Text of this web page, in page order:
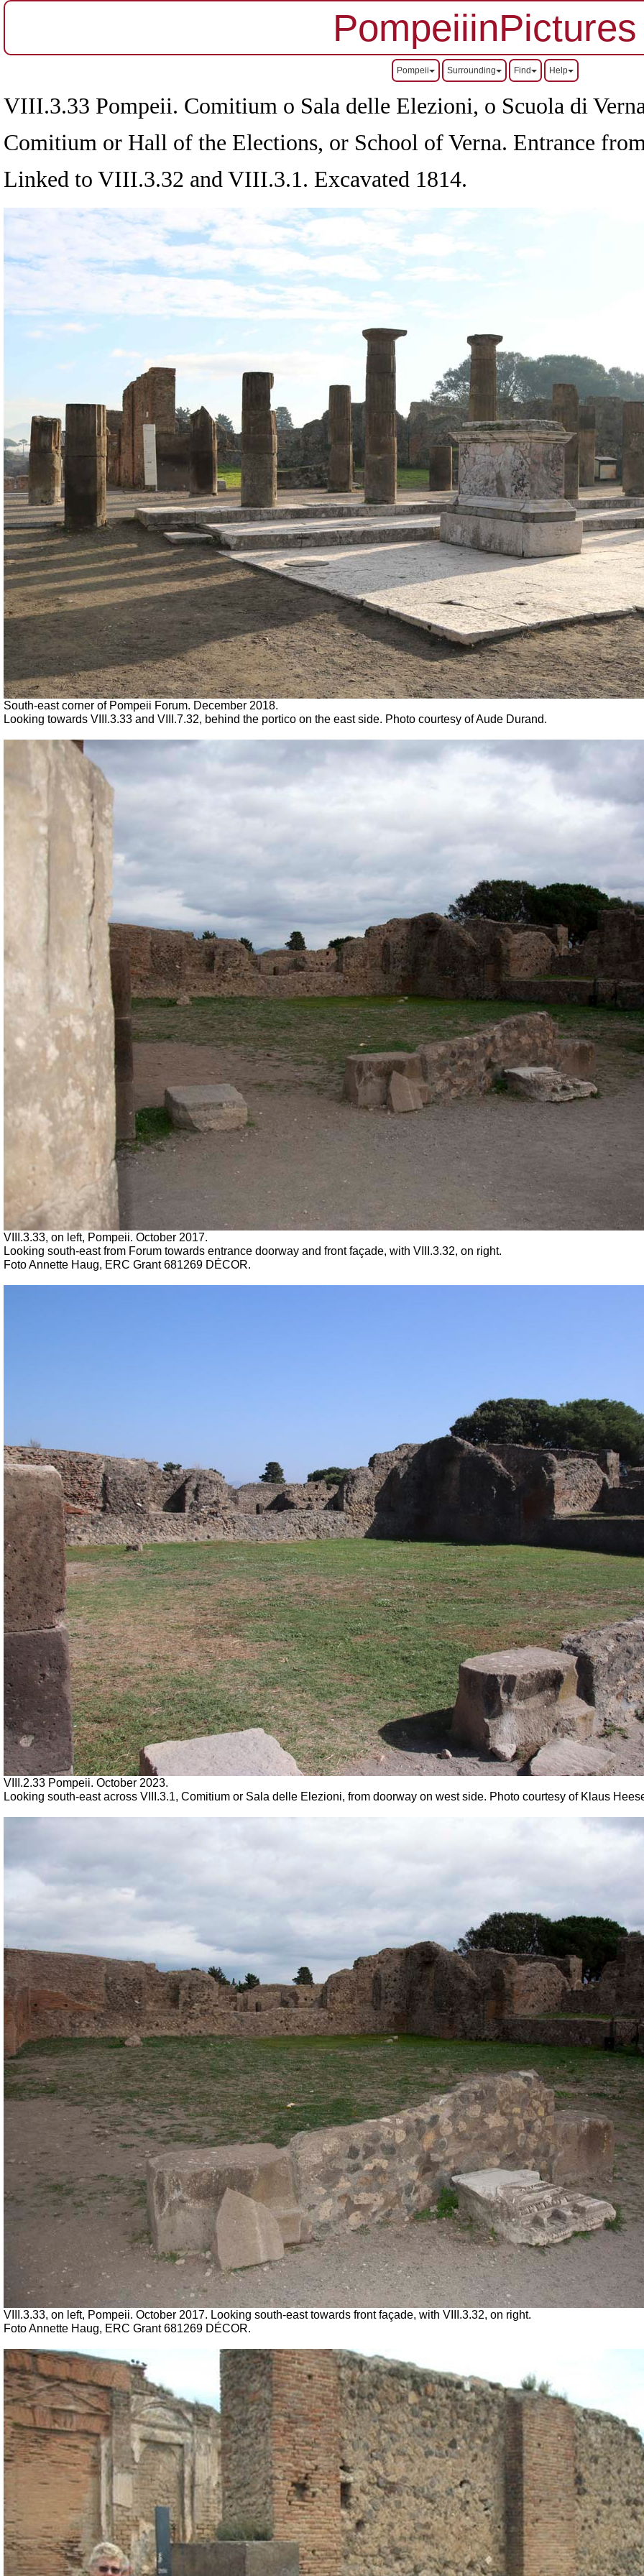
PompeiiinPictures
Pompeii Surrounding Find Help
VIII.3.33 Pompeii. Comitium o Sala delle Elezioni, o Scuola di
Comitium or Hall of the Elections, or School of Verna. Entrance
Linked to VIII.3.32 and VIII.3.1. Excavated 1814.
South-east corner of Pompeii Forum. December 2018.
Looking towards VIII.3.33 and VIII.7.32, behind the portico on the east side. Photo courtesy of Aude Durand.
VIII.3.33, on left, Pompeii. October 2017.
Looking south-east from Forum towards entrance doorway and front façade, with VIII.3.32, on right.
Foto Annette Haug, ERC Grant 681269 DÉCOR.
VIII.2.33 Pompeii. October 2023.
Looking south-east across VIII.3.1, Comitium or Sala delle Elezioni, from doorway on west side. Photo courtesy of Klaus
VIII.3.33, on left, Pompeii. October 2017. Looking south-east towards front façade, with VIII.3.32, on right.
Foto Annette Haug, ERC Grant 681269 DÉCOR.